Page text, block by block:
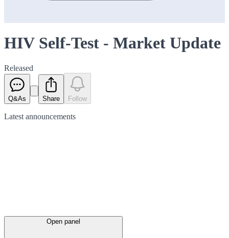
HIV Self-Test - Market Update
Released
Q&As Share Follow
Latest announcements
Open panel